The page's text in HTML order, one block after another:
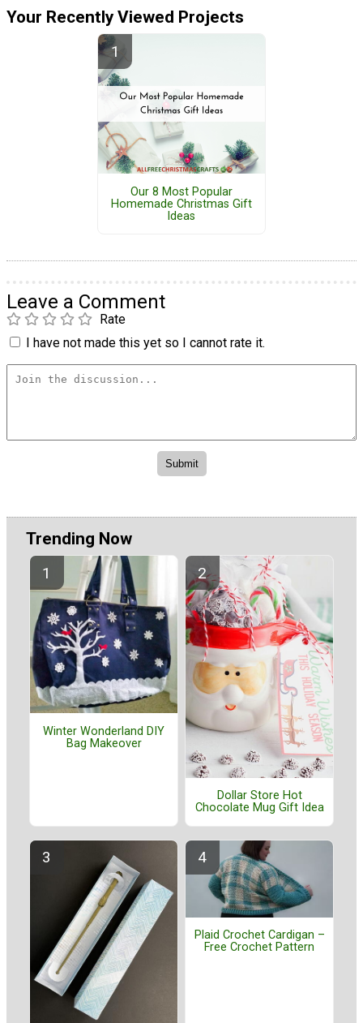
Your Recently Viewed Projects
Our 8 Most Popular
Homemade Christmas Gift
Ideas
Leave a Comment
Rate
I have not made this yet so I cannot rate it.
Trending Now
Winter Wonderland DIY
Bag Makeover
Dollar Store Hot
Chocolate Mug Gift Idea
Plaid Crochet Cardigan –
Free Crochet Pattern